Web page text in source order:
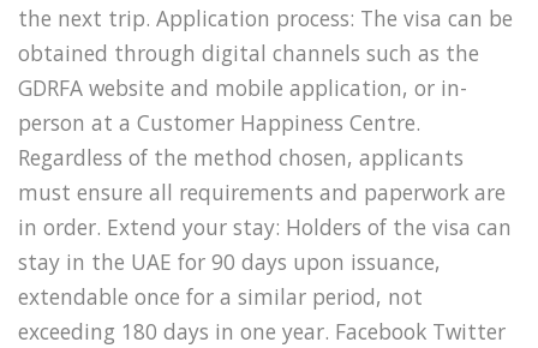
the next trip. Application process: The visa can be
obtained through digital channels such as the
GDRFA website and mobile application, or in-
person at a Customer Happiness Centre.
Regardless of the method chosen, applicants
must ensure all requirements and paperwork are
in order. Extend your stay: Holders of the visa can
stay in the UAE for 90 days upon issuance,
extendable once for a similar period, not
exceeding 180 days in one year. Facebook Twitter